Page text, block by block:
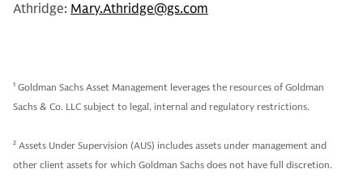
Athridge: Mary.Athridge@gs.com
1 Goldman Sachs Asset Management leverages the resources of Goldman
Sachs & Co. LLC subject to legal, internal and regulatory restrictions.
2 Assets Under Supervision (AUS) includes assets under management and
other client assets for which Goldman Sachs does not have full discretion.